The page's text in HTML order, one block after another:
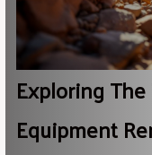
Exploring
Equipment